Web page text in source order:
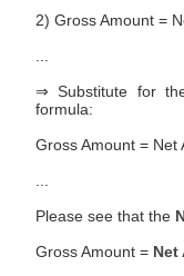
2) Gross Amount =
⇒ Substitute for
formula:
Gross Amount = Net
Please see that the
Gross Amount = Net